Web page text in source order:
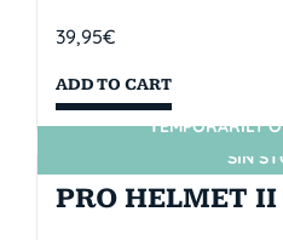
39,95€
ADD TO CART
SIN
TEMPORARILY
PRO HELMET II